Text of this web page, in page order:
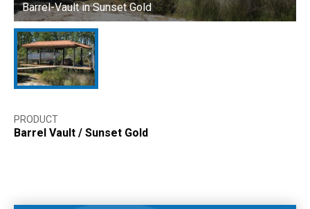
Barrel-Vault in Sunset Gold
PRODUCT
Barrel Vault / Sunset Gold